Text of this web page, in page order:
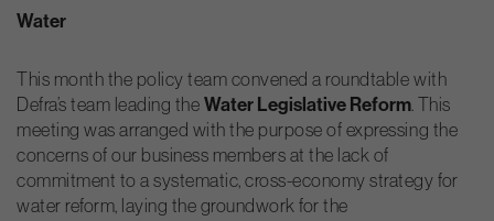
Water
This month the policy team convened a roundtable with
Defra’s team leading theWater Legislative Reform. This
meeting was arranged with the purpose of expressing the
concerns of our business members at the lack of
commitment to a systematic, cross-economy strategy for
water reform, laying the groundwork for the